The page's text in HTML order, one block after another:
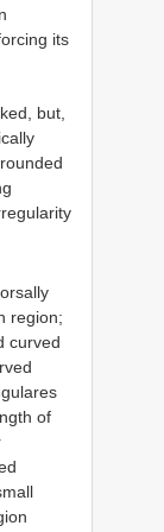
its
but,
region;
curved
of